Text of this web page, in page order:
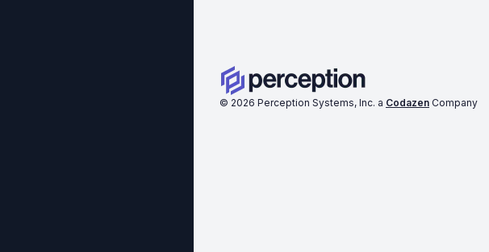
© 2026 Perception Systems, Inc. a Codazen Company